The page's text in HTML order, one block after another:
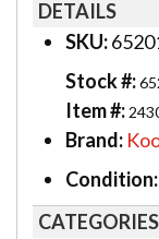
DETAILS
SKU:
Stock #:
Item #:
Brand:
Condition:
CATEGORIES